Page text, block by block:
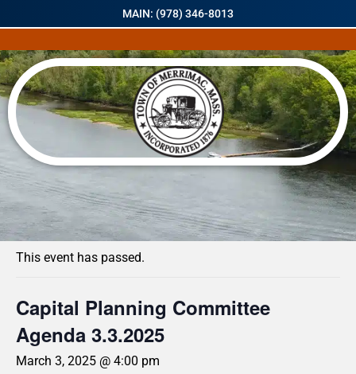
MAIN: (978) 346-8013
« All Events
This event has passed.
Capital Planning Committee
Agenda 3.3.2025
March 3, 2025 @ 4:00 pm